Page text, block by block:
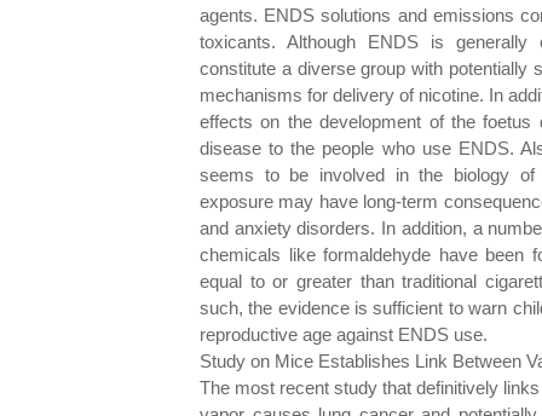
agents. ENDS solutions and emissions
toxicants. Although ENDS is
constitute a diverse group with potentially
mechanisms for delivery of nicotine. In
effects on the development of the
disease to the people who use ENDS.
seems to be involved in the biology of
exposure may have long-term
and anxiety disorders. In addition, a
chemicals like formaldehyde have been
equal to or greater than traditional
such, the evidence is sufficient to warn
reproductive age against ENDS use.
Study on Mice Establishes Link Between
The most recent study that definitively